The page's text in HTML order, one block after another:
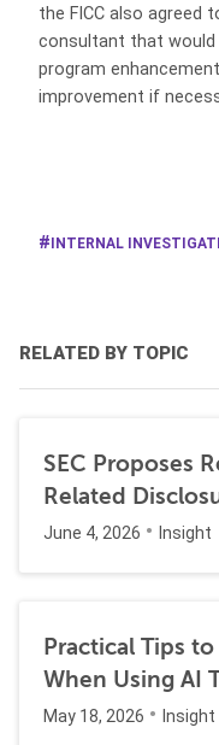
the FICC also agreed
consultant that
program
improvement if
INTERNAL
RELATED BY TOPIC
SEC Proposes
Related
June 4, 2026 Insight
Practical Tips
When Using AI
May 18, 2026 Insight